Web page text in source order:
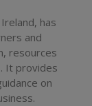
has
and
resources
It provides
on